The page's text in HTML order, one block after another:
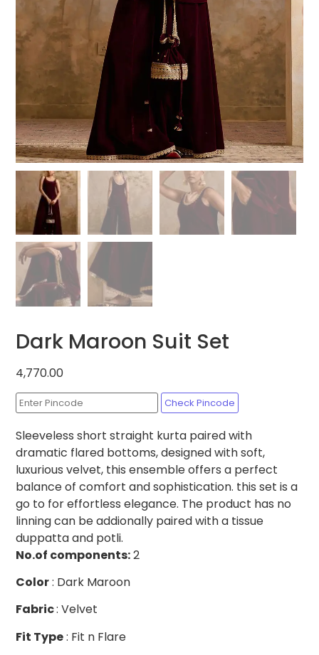
Dark Maroon Suit Set
4,770.00
Check Pincode
Sleeveless short straight kurta paired with
dramatic flared bottoms, designed with soft,
luxurious velvet, this ensemble offers a perfect
balance of comfort and sophistication. this set is a
go to for effortless elegance. The product has no
linning can be addionally paired with a tissue
duppatta and potli.
No.of components:2
Color: Dark Maroon
Fabric: Velvet
Fit Type: Fit n Flare